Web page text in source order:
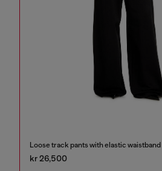
Loose track pants with elastic waistband
kr 26,500